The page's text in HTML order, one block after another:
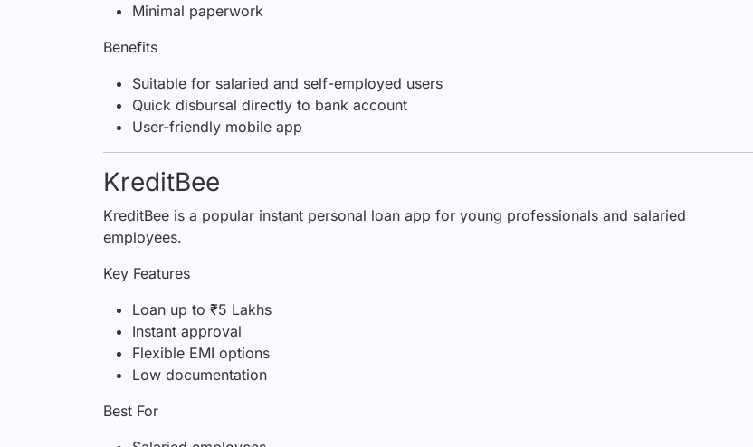
Minimal paperwork
Benefits
Suitable for salaried and self-employed users
Quick disbursal directly to bank account
User-friendly mobile app
KreditBee
KreditBee is a popular instant personal loan app for young professionals and salaried
employees.
Key Features
Loan up to ₹5 Lakhs
Instant approval
Flexible EMI options
Low documentation
Best For